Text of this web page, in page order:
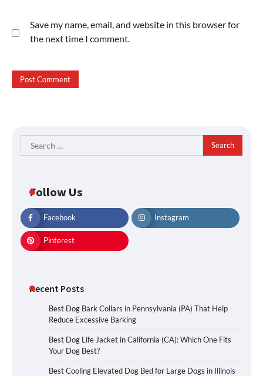
Save my name, email, and website in this browser for
the next time I comment.
Search
for:
Follow Us
Facebook Instagram
Pinterest
Recent Posts
Best Dog Bark Collars in Pennsylvania (PA) That Help
Reduce Excessive Barking
Best Dog Life Jacket in California (CA): Which One Fits
Your Dog Best?
Best Cooling Elevated Dog Bed for Large Dogs in Illinois